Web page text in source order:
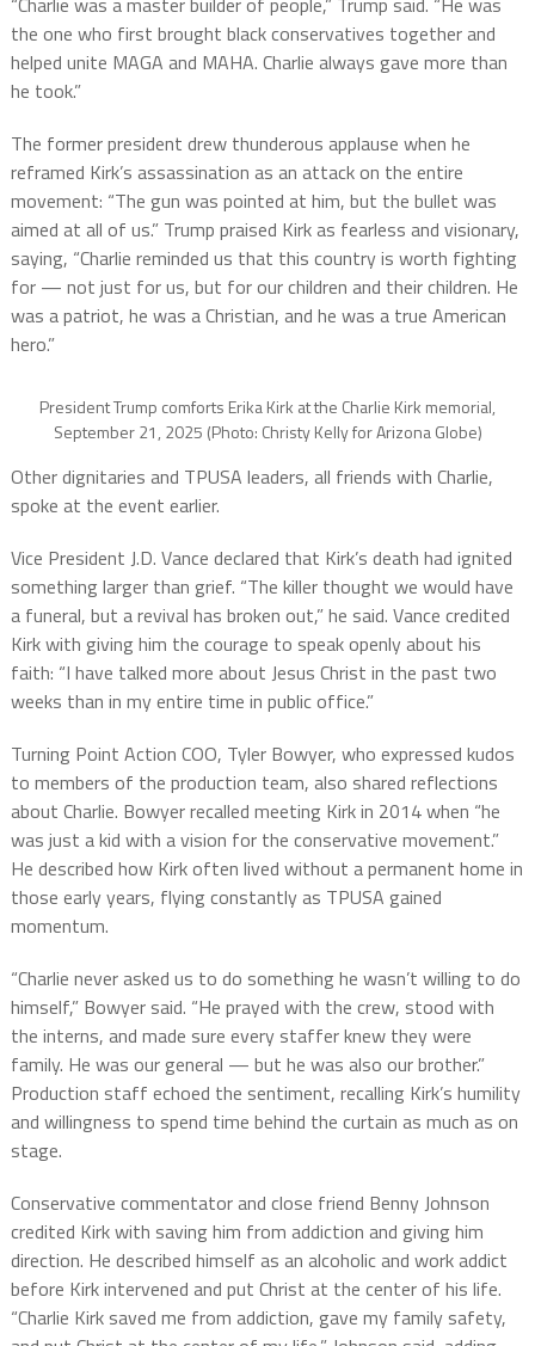
the one who first brought black conservatives together and
helped unite MAGA and MAHA. Charlie always gave more than
he took.”
The former president drew thunderous applause when he
reframed Kirk’s assassination as an attack on the entire
movement: “The gun was pointed at him, but the bullet was
aimed at all of us.” Trump praised Kirk as fearless and visionary,
saying, “Charlie reminded us that this country is worth fighting
for — not just for us, but for our children and their children. He
was a patriot, he was a Christian, and he was a true American
hero.”
President Trump comforts Erika Kirk at the Charlie Kirk memorial,
September 21, 2025 (Photo: Christy Kelly for Arizona Globe)
Other dignitaries and TPUSA leaders, all friends with Charlie,
spoke at the event earlier.
Vice President J.D. Vance declared that Kirk’s death had ignited
something larger than grief. “The killer thought we would have
a funeral, but a revival has broken out,” he said. Vance credited
Kirk with giving him the courage to speak openly about his
faith: “I have talked more about Jesus Christ in the past two
weeks than in my entire time in public office.”
Turning Point Action COO, Tyler Bowyer, who expressed kudos
to members of the production team, also shared reflections
about Charlie. Bowyer recalled meeting Kirk in 2014 when “he
was just a kid with a vision for the conservative movement.”
He described how Kirk often lived without a permanent home in
those early years, flying constantly as TPUSA gained
momentum.
“Charlie never asked us to do something he wasn’t willing to do
himself,” Bowyer said. “He prayed with the crew, stood with
the interns, and made sure every staffer knew they were
family. He was our general — but he was also our brother.”
Production staff echoed the sentiment, recalling Kirk’s humility
and willingness to spend time behind the curtain as much as on
stage.
Conservative commentator and close friend Benny Johnson
credited Kirk with saving him from addiction and giving him
direction. He described himself as an alcoholic and work addict
before Kirk intervened and put Christ at the center of his life.
“Charlie Kirk saved me from addiction, gave my family safety,